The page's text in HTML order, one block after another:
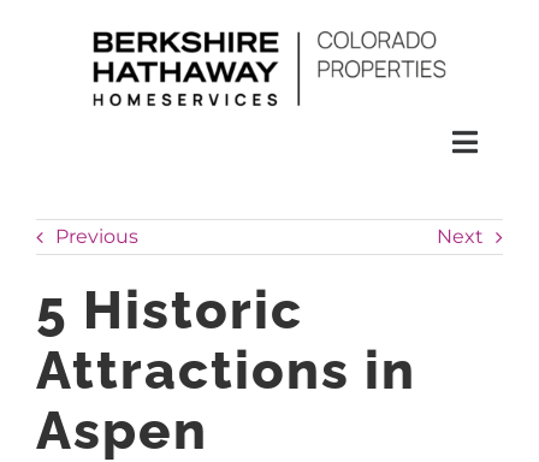
HOMES
CONDOS
RENTALS
Previous Next
5 Historic
Attractions in
Aspen